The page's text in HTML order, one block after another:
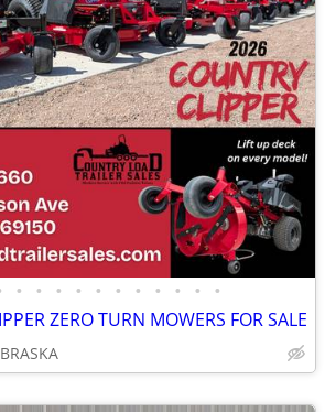
• • • • • • • • • • •
ZERO TURN MOWERS FOR SALE